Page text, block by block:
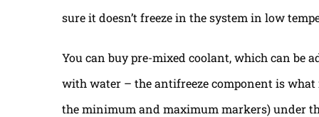
sure it doesn’t freeze in the system in low
You can buy pre-mixed coolant, which can be
with water – the antifreeze component is
the minimum and maximum markers) under